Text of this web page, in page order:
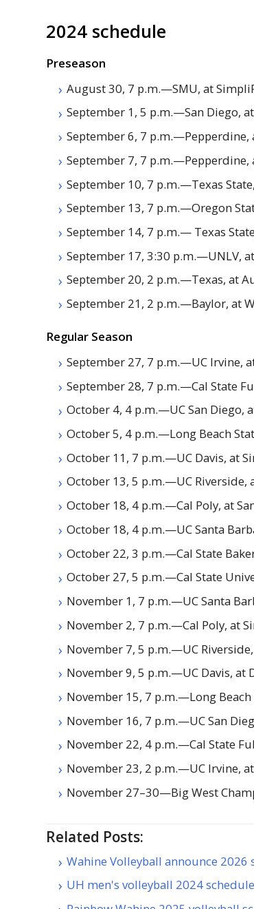
2024 schedule
Preseason
August 30, 7 p.m.—SMU, at
September 1, 5 p.m.—San Diego,
September 6, 7 p.m.—Pepperdine,
September 7, 7 p.m.—Pepperdine,
September 10, 7 p.m.—Texas
September 13, 7 p.m.—Oregon
September 14, 7 p.m.— Texas
September 17, 3:30 p.m.—UNLV,
September 20, 2 p.m.—Texas, at
September 21, 2 p.m.—Baylor, at
Regular Season
September 27, 7 p.m.—UC Irvine,
September 28, 7 p.m.—Cal State
October 4, 4 p.m.—UCSan Diego,
October 5, 4 p.m.—Long Beach
October 11, 7 p.m.—UC Davis, at
October 13, 5 p.m.—UC Riverside,
October 18, 4 p.m.—Cal Poly, at
October 18, 4 p.m.—UCSanta
October 22, 3 p.m.—Cal State
October 27, 5 p.m.—Cal State
November 1, 7 p.m.—UCSanta
November 2, 7 p.m.—Cal Poly, at
November 7, 5 p.m.—UC
November 9, 5 p.m.—UC Davis, at
November 15, 7 p.m.—Long
November 16, 7 p.m.—UCSan
November 22, 4 p.m.—Cal State
November 23, 2 p.m.—UC Irvine,
November 27–30—Big West
Related Posts:
Wahine Volleyball announce 2026
UH men's volleyball 2024